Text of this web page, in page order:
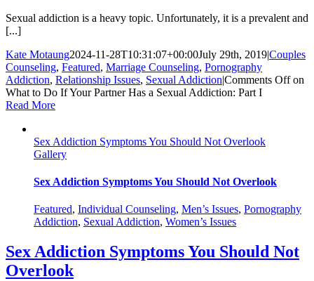
Sexual addiction is a heavy topic. Unfortunately, it is a prevalent and
[...]
Kate Motaung2024-11-28T10:31:07+00:00July 29th, 2019|Couples
Counseling, Featured, Marriage Counseling, Pornography
Addiction, Relationship Issues, Sexual Addiction|Comments Offon
What to Do If Your Partner Has a Sexual Addiction: Part I
Read More
Sex Addiction Symptoms You Should Not Overlook
Gallery
Sex Addiction Symptoms You Should Not Overlook
Featured, Individual Counseling, Men’s Issues, Pornography
Addiction, Sexual Addiction, Women’s Issues
Sex Addiction Symptoms You Should Not
Overlook